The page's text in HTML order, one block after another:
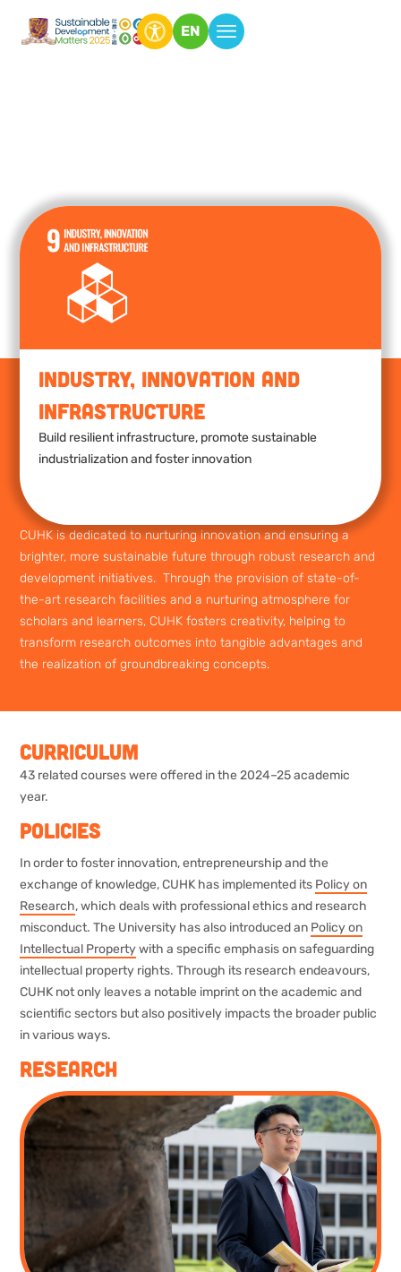
EN
Industry, Innovation and
Infrastructure
Build resilient infrastructure, promote sustainable
industrialization and foster innovation
CUHK is dedicated to nurturing innovation and ensuring a
brighter, more sustainable future through robust research and
development initiatives. Through the provision of state-of-
the-art research facilities and a nurturing atmosphere for
scholars and learners, CUHK fosters creativity, helping to
transform research outcomes into tangible advantages and
the realization of groundbreaking concepts.
Curriculum
43 related courses were offered in the 2024–25 academic
year.
Policies
In order to foster innovation, entrepreneurship and the
exchange of knowledge, CUHK has implemented its Policy on
Research, which deals with professional ethics and research
misconduct. The University has also introduced an Policy on
Intellectual Propertywith a specific emphasis on safeguarding
intellectual property rights. Through its research endeavours,
CUHK not only leaves a notable imprint on the academic and
scientific sectors but also positively impacts the broader public
in various ways.
Research